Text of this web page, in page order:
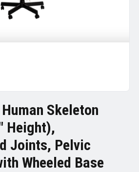
Skeleton
Height),
Joints, Pelvic
Wheeled Base